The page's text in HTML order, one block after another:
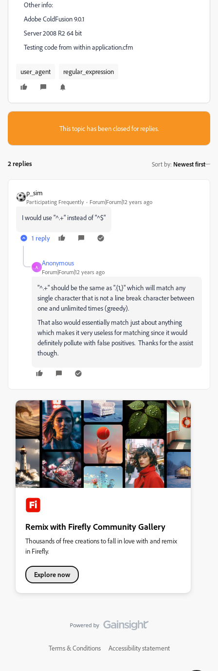
Other info:
Adobe ColdFusion 9.0.1
Server 2008 R2 64 bit
Testing code from within application.cfm
user_agent regular_expression
This topic has been closed for replies.
2 replies Sort by: Newest first
p_sim
Participating Frequently Forum|Forum|12 years ago
I would use "^.+" instead of "^$"
1 reply
A
Anonymous
Forum|Forum|12 years ago
"^.+" should be the same as ".{1,}" which will match any
single character that is not a line break character between
one and unlimited times (greedy).
That also would essentially match just about anything
which makes it very useless for matching since it would
definitely pollute with false positives. Thanks for the assist
though.
Remix with Firefly Community Gallery
Thousands of free creations to fall in love with and remix
in Firefly.
Explore now
Terms & Conditions Accessibility statement